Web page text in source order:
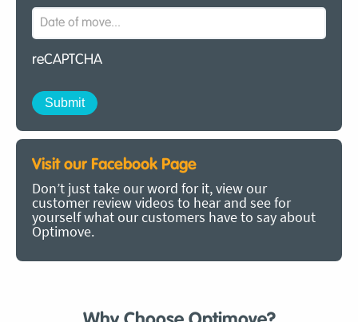
reCAPTCHA
Visit our Facebook Page
Don’t just take our word for it, view our
customer review videos to hear and see for
yourself what our customers have to say about
Optimove.